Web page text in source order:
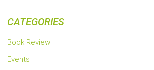
CATEGORIES
Book Review
Events